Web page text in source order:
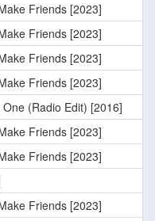
Friends [2023]
Friends [2023]
Friends [2023]
Friends [2023]
(Radio Edit) [2016]
Friends [2023]
Friends [2023]
Friends [2023]